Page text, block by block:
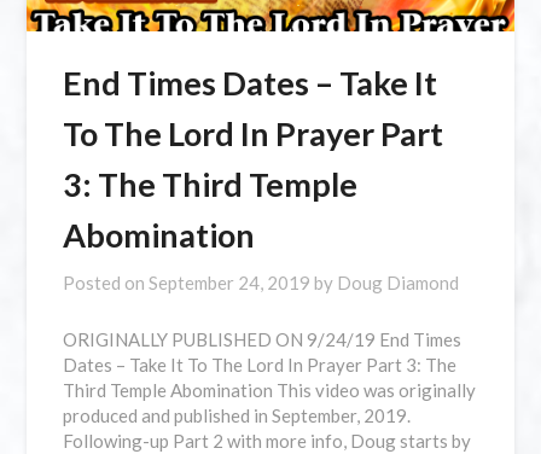
End Times Dates – Take It
To The Lord In Prayer Part
3: The Third Temple
Abomination
Posted onSeptember 24, 2019 by Doug Diamond
ORIGINALLY PUBLISHED ON 9/24/19 End Times
Dates – Take It To The Lord In Prayer Part 3: The
Third Temple Abomination This video was originally
produced and published in September, 2019.
Following-up Part 2 with more info, Doug starts by